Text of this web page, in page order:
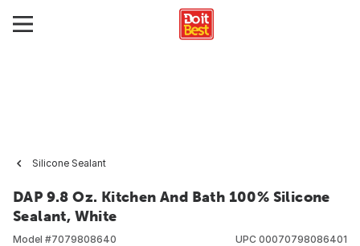
Silicone Sealant
DAP 9.8 Oz. Kitchen And Bath 100% Silicone
Sealant, White
Model #7079808640
UPC 00070798086401